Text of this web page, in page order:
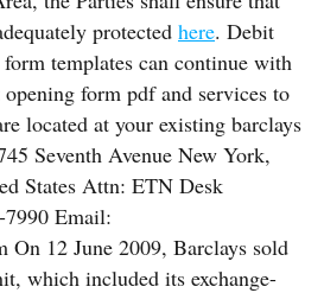
protected here. Debit
templates can continue with
form pdf and services to
located at your existing barclays
Seventh Avenue New York,
States Attn: ETN Desk
7990 Email:
On 12 June 2009, Barclays sold
which included its exchange-